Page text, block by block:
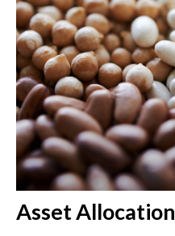
Asset Allocation